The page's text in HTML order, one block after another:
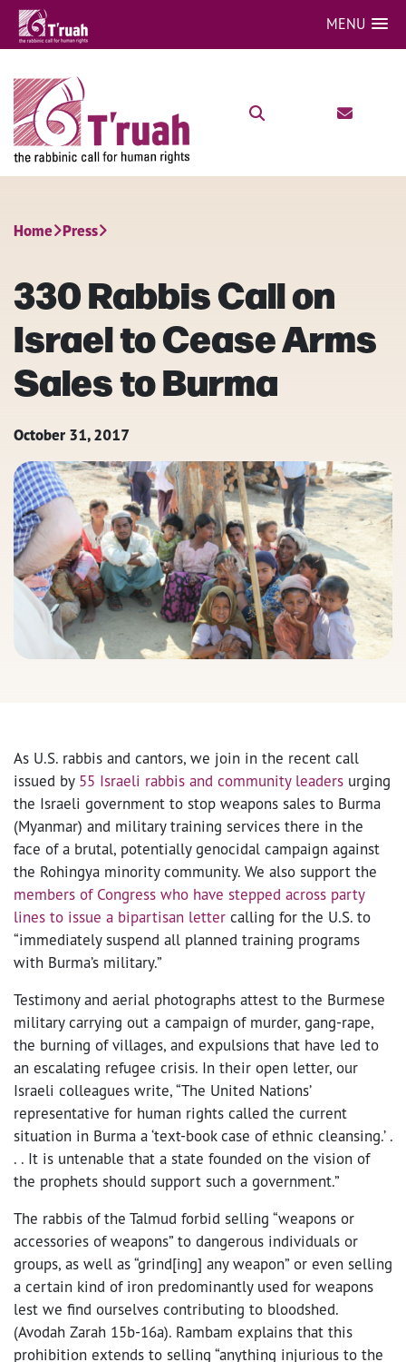
MENU
Home Press
330 Rabbis Call on
Israel to Cease Arms
Sales to Burma
October 31, 2017
As U.S. rabbis and cantors, we join in the recent call
issued by 55 Israeli rabbis and community leaders urging
the Israeli government to stop weapons sales to Burma
(Myanmar) and military training services there in the
face of a brutal, potentially genocidal campaign against
the Rohingya minority community. We also support the
members of Congress who have stepped across party
lines to issue a bipartisan letter calling for the U.S. to
“immediately suspend all planned training programs
with Burma’s military.”
Testimony and aerial photographs attest to the Burmese
military carrying out a campaign of murder, gang-rape,
the burning of villages, and expulsions that have led to
an escalating refugee crisis. In their open letter, our
Israeli colleagues write, “The United Nations’
representative for human rights called the current
situation in Burma a ‘text-book case of ethnic cleansing.’ .
. . It is untenable that a state founded on the vision of
the prophets should support such a government.”
The rabbis of the Talmud forbid selling “weapons or
accessories of weapons” to dangerous individuals or
groups, as well as “grind[ing] any weapon” or even selling
a certain kind of iron predominantly used for weapons
lest we find ourselves contributing to bloodshed.
(Avodah Zarah 15b-16a). Rambam explains that this
prohibition extends to selling “anything injurious to the